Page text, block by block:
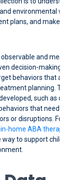
environmental
plans, and
observable and
decision-
behaviors that
planning.
such
that
or disruptions.
in-home ABA
to support